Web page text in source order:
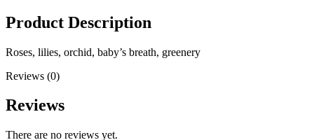
Product Description
Roses, lilies, orchid, baby’s breath, greenery
Reviews (0)
Reviews
There are no reviews yet.